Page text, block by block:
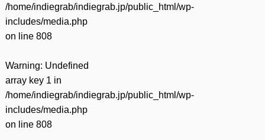
/home/indiegrab/indiegrab.jp/public_html/wp-
includes/media.php
on line 808
Warning: Undefined
array key 1 in
/home/indiegrab/indiegrab.jp/public_html/wp-
includes/media.php
on line 808